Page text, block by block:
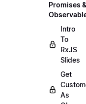
Promises &
Intro
To
RxJS
Slides
Get
As